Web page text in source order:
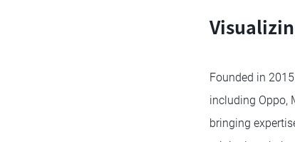
Founded in
including Oppo,
bringing